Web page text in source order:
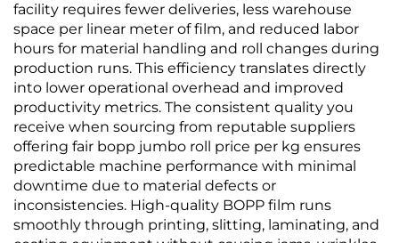
facility requires fewer deliveries, less warehouse
space per linear meter of film, and reduced labor
hours for material handling and roll changes during
production runs. This efficiency translates directly
into lower operational overhead and improved
productivity metrics. The consistent quality you
receive when sourcing from reputable suppliers
offering fair bopp jumbo roll price per kg ensures
predictable machine performance with minimal
downtime due to material defects or
inconsistencies. High-quality BOPP film runs
smoothly through printing, slitting, laminating, and